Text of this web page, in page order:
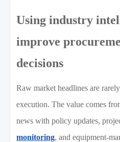
Using industry
improve
decisions
Raw market headlines are
execution. The value comes
news with policy updates,
monitoring, and equipment-